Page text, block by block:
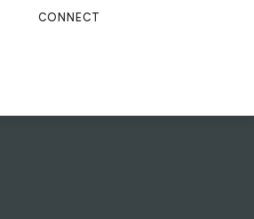
CONNECT